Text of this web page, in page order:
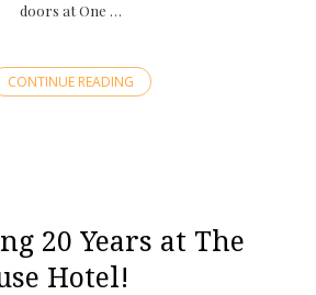
doors at One …
CONTINUE READING
20 Years at The
Hotel!